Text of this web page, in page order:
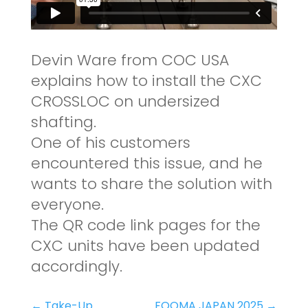
Devin Ware from COC USA
explains how to install the CXC
CROSSLOC on undersized
shafting.
One of his customers
encountered this issue, and he
wants to share the solution with
everyone.
The QR code link pages for the
CXC units have been updated
accordingly.